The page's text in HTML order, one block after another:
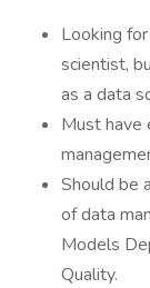
Looking
scientist,
as a data
Must have
Should be
of data
Models
Quality.